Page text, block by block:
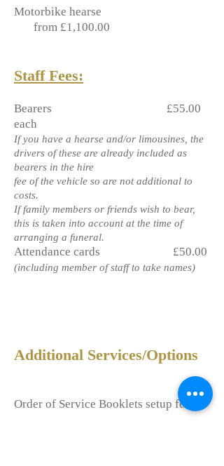
Motorbike hearse
from £1,100.00
Staff Fees:
Bearers £55.00
each
If you have a hearse and/or limousines, the
drivers of these are already included as
bearers in the hire
fee of the vehicle so are not additional to
costs.
If family members or friends wish to bear,
this is taken into account at the time of
arranging a funeral.
Attendance cards £50.00
(including member of staff to take names)
Additional Services/Options
Order of Service Booklets setup fee